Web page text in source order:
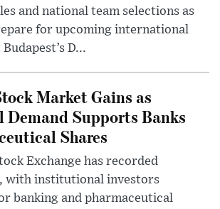
and national team selections as
for upcoming international
D...
Market Gains as
Supports Banks
Shares
Exchange has recorded
with institutional investors
banking and pharmaceutical